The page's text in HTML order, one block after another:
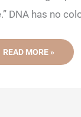
DNA has no
AGAROSE
ELECTROPHORESIS:
READ MORE »